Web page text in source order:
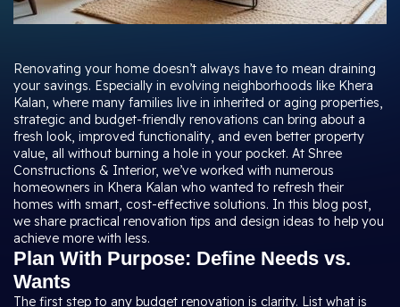
Renovating your home doesn’t always have to mean draining
your savings. Especially in evolving neighborhoods like Khera
Kalan, where many families live in inherited or aging properties,
strategic and budget-friendly renovations can bring about a
fresh look, improved functionality, and even better property
value, all without burning a hole in your pocket. At Shree
Constructions & Interior, we’ve worked with numerous
homeowners in Khera Kalan who wanted to refresh their
homes with smart, cost-effective solutions. In this blog post,
we share practical renovation tips and design ideas to help you
achieve more with less.
Plan With Purpose: Define Needs vs.
Wants
The first step to any budget renovation is clarity. List what is